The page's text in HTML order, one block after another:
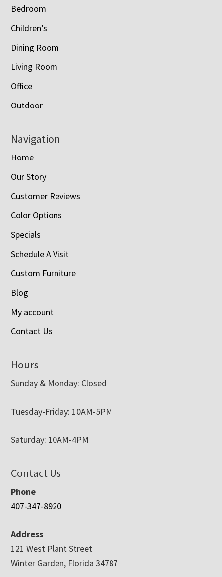
Bedroom
Children’s
Dining Room
Living Room
Office
Outdoor
Navigation
Home
Our Story
Customer Reviews
Color Options
Specials
Schedule A Visit
Custom Furniture
Blog
My account
Contact Us
Hours
Sunday & Monday: Closed
Tuesday-Friday: 10AM-5PM
Saturday: 10AM-4PM
Contact Us
Phone
407-347-8920
Address
121 West Plant Street
Winter Garden, Florida 34787